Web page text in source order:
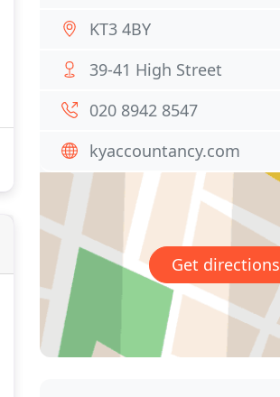
KT3 4BY
39-41 High Street
020 8942 8547
kyaccountancy.com
Get directions